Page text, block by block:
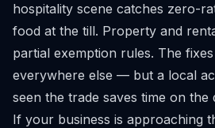
hospitality scene catches zero-
food at the till. Property and
partial exemption rules. The
everywhere else — but a local
seen the trade saves time on the
If your business is approaching